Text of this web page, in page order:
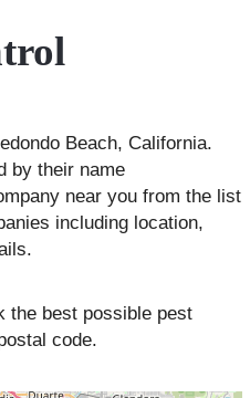
Beach, California.
by their name
near you from the list
including location,
the best possible pest
code.